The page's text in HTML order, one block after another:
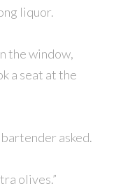
liquor.
the window,
a seat at the
bartender asked.
olives.”